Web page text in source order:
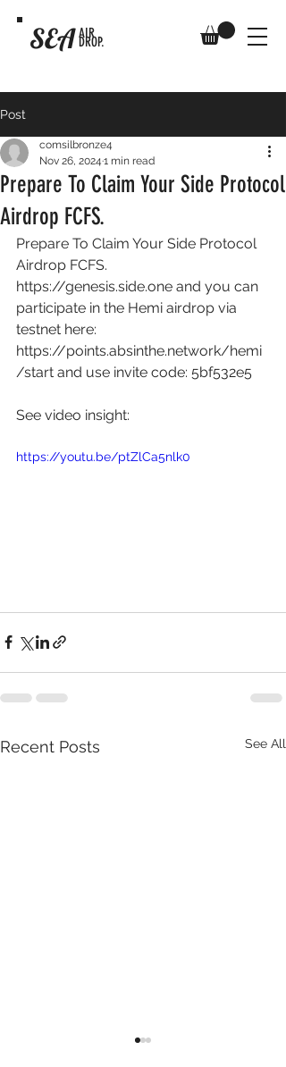
SEA AIR
DROP.
Post
Prepare To Claim Your Side Protocol
Airdrop FCFS.
comsilbronze4
Nov 26, 2024 1 min read
Prepare To Claim Your Side Protocol
Airdrop FCFS.
https://genesis.side.one and you can
participate in the Hemi airdrop via
testnet here:
https://points.absinthe.network/hemi
/start and use invite code: 5bf532e5
See video insight:
https://youtu.be/ptZlCa5nlk0
Recent Posts See All